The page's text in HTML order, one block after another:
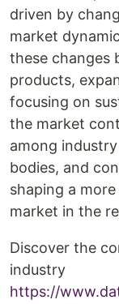
driven by
market
these changes
products,
focusing on
the market
among
bodies, and
shaping a
market in the
Discover the
industry
https://